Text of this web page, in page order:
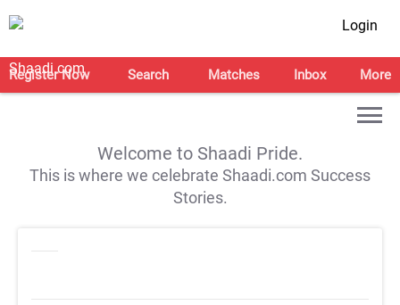
Login
Register Now Search Matches Inbox More
Welcome to Shaadi Pride.
This is where we celebrate Shaadi.com Success
Stories.